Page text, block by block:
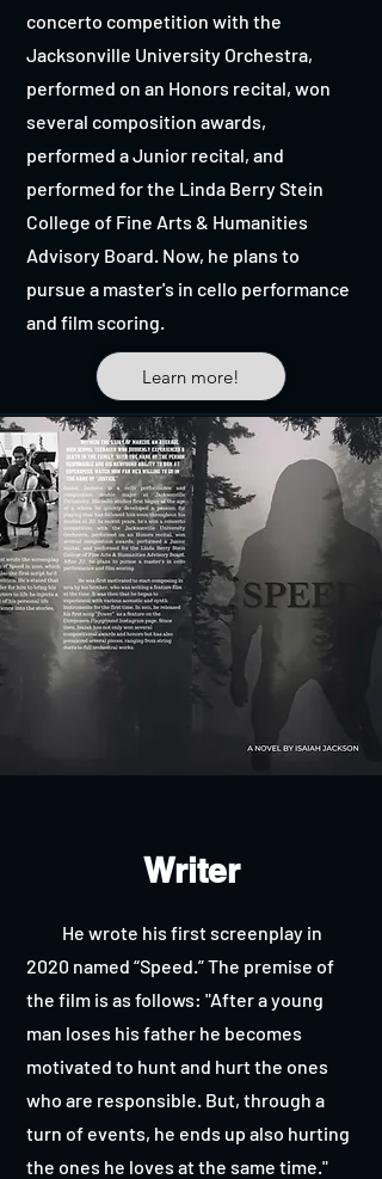
concerto competition with the
Jacksonville University Orchestra,
performed on an Honors recital, won
several composition awards,
performed a Junior recital, and
performed for the Linda Berry Stein
College of Fine Arts & Humanities
Advisory Board. Now, he plans to
pursue a master's in cello performance
and film scoring.
Learn more!
Writer
He wrote his first screenplay in
2020 named “Speed.” The premise of
the film is as follows: "After a young
man loses his father he becomes
motivated to hunt and hurt the ones
who are responsible. But, through a
turn of events, he ends up also hurting
the ones he loves at the same time."